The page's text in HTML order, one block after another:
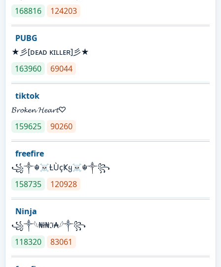
168816
124203
PUBG
★彡[ᴅᴇᴀᴅ ᴋɪʟʟᴇʀ]彡★
163960
69044
tiktok
𝓑𝓻𝓸𝓴𝓮𝓷 𝓗𝓮𝓪𝓻𝓽♡
159625
90260
freefire
꧁༒☬☠Ƚ︎ÙçҜყ☠︎☬༒꧂
158735
120928
Ninja
꧁⁣༒𓆩₦ł₦ℑ₳𓆪༒꧂
118320
83061